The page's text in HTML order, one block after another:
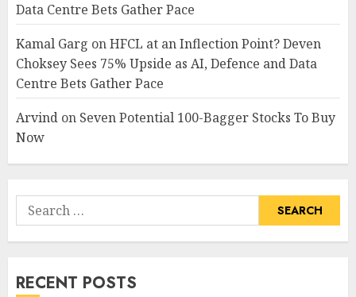
Data Centre Bets Gather Pace
Kamal Garg onHFCL at an Inflection Point? Deven
Choksey Sees 75% Upside as AI, Defence and Data
Centre Bets Gather Pace
Arvind on Seven Potential 100-Bagger Stocks To Buy
Now
Search
for:
RECENT POSTS